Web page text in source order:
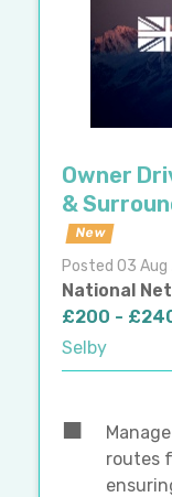
Owner
&
New
Posted 03
National
£200 -
Selby
routes